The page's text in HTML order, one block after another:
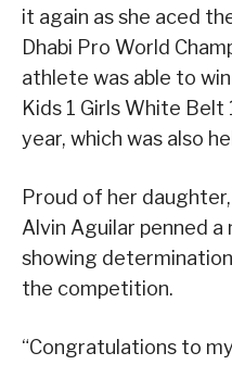
it again as she aced
Dhabi Pro World
athlete was able to
Kids 1 Girls White
year, which was also
Proud of her
Alvin Aguilar penned
showing
the competition.
“Congratulations to